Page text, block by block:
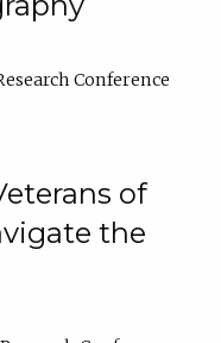
Conference
of
the